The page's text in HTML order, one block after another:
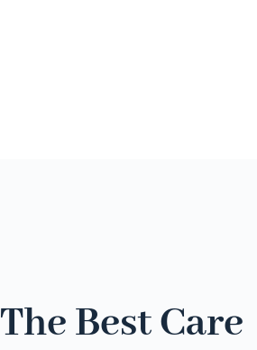
The Best Care